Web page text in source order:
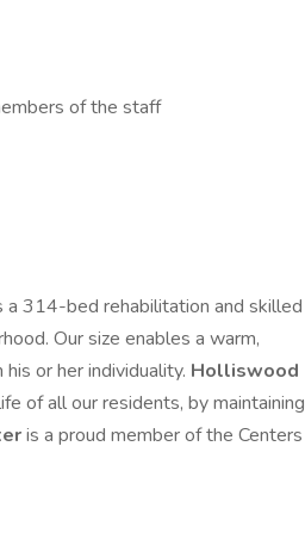
of the staff
a 314-bed rehabilitation and skilled
Our size enables a warm,
or her individuality. Holliswood
of all our residents, by maintaining
is a proud member of the Centers